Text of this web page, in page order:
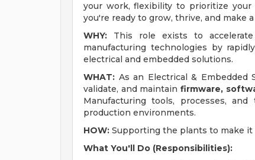
your work, flexibility to prioritize
you're ready to grow, thrive, and make
WHY: This role exists to
manufacturing technologies by
electrical and embedded solutions.
WHAT: As an Electrical & Embedded
validate, and maintain firmware,
Manufacturing tools, processes,
production environments.
HOW: Supporting the plants to make
What You'll Do (Responsibilities):